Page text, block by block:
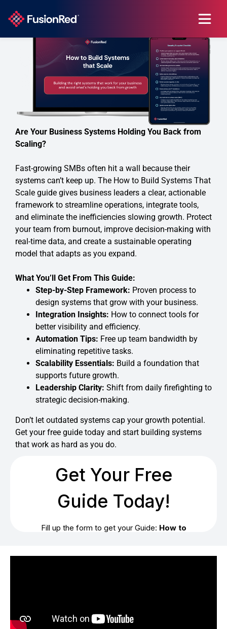
Are Your Business Systems Holding You Back from
Scaling?
Fast-growing SMBs often hit a wall because their
systems can’t keep up. The How to Build Systems That
Scale guide gives business leaders a clear, actionable
framework to streamline operations, integrate tools,
and eliminate the inefficiencies slowing growth. Protect
your team from burnout, improve decision-making with
real-time data, and create a sustainable operating
model that adapts as you expand.
What You’ll Get From This Guide:
Step-by-Step Framework: Proven process to
design systems that grow with your business.
Integration Insights: How to connect tools for
better visibility and efficiency.
Automation Tips: Free up team bandwidth by
eliminating repetitive tasks.
Scalability Essentials: Build a foundation that
supports future growth.
Leadership Clarity: Shift from daily firefighting to
strategic decision-making.
Don’t let outdated systems cap your growth potential.
Get your free guide today and start building systems
that work as hard as you do.